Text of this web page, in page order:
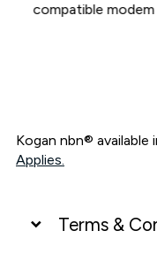
compatible modem
Kogan nbn® available
Applies.
Terms &